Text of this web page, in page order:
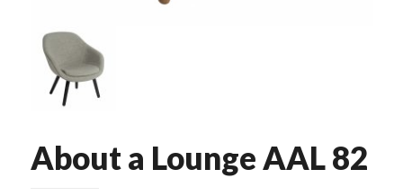
About a Lounge AAL 82